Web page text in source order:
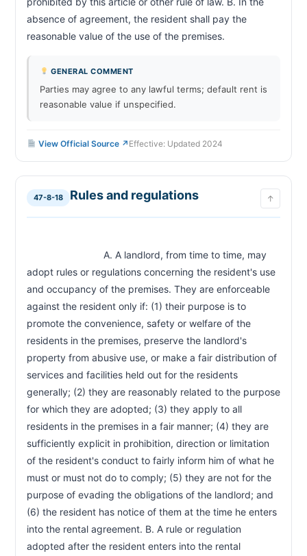
absence of agreement, the resident shall pay the
GENERAL COMMENT
Parties may agree to any lawful terms; default rent is
reasonable value if unspecified.
View Official Source ↗ Effective: Updated 2024
47-8-18 Rules and regulations ↑
adopt rules or regulations concerning the resident's use
and occupancy of the premises. They are enforceable
against the resident only if: (1) their purpose is to
promote the convenience, safety or welfare of the
residents in the premises, preserve the landlord's
property from abusive use, or make a fair distribution of
services and facilities held out for the residents
generally; (2) they are reasonably related to the purpose
for which they are adopted; (3) they apply to all
residents in the premises in a fair manner; (4) they are
sufficiently explicit in prohibition, direction or limitation
of the resident's conduct to fairly inform him of what he
must or must not do to comply; (5) they are not for the
purpose of evading the obligations of the landlord; and
(6) the resident has notice of them at the time he enters
into the rental agreement. B. A rule or regulation
adopted after the resident enters into the rental